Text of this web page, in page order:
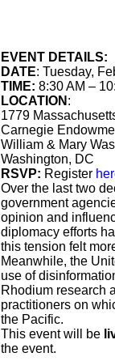
EVENT DETAILS:
DATE: Tuesday,
TIME: 8:30 AM –
LOCATION :
1779
Carnegie
William & Mary
Washington, DC
RSVP: Register
Over the last two
government
opinion and
diplomacy efforts
this tension felt
Meanwhile, the
use of
Rhodium research
practitioners on
the Pacific.
This event will be
the event.